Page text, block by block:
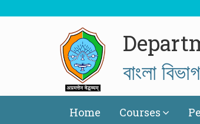
বাংলা বিভাগ
Home Courses